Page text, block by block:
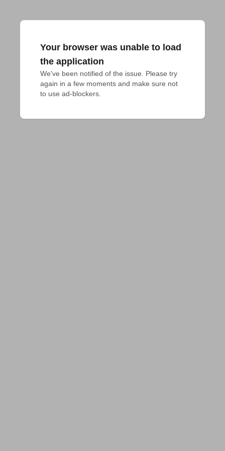
Your browser was unable to load
the application
We've been notified of the issue. Please try
again in a few moments and make sure not
to use ad-blockers.